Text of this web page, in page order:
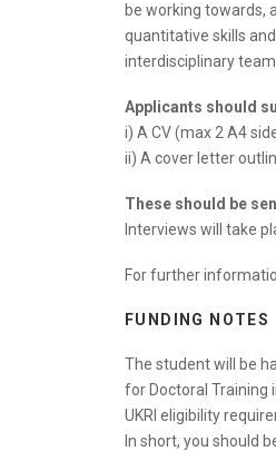
be working towards,
quantitative skills
interdisciplinary
Applicants should
i) A CV (max 2 A4
ii) A cover letter
These should be
Interviews will take
For further
FUNDING NOTES
The student will be
for Doctoral Training
UKRI eligibility
In short, you should